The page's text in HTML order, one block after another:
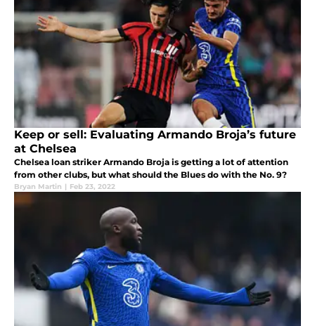
Keep or sell: Evaluating Armando Broja’s future
at Chelsea
Chelsea loan striker Armando Broja is getting a lot of attention
from other clubs, but what should the Blues do with the No. 9?
Bryan Martin | Feb 23, 2022